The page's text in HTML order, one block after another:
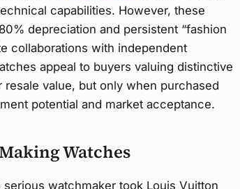
capabilities. However, these
depreciation and persistent “fashion
collaborations with independent
appeal to buyers valuing distinctive
value, but only when purchased
potential and market acceptance.
Watches
watchmaker took Louis Vuitton